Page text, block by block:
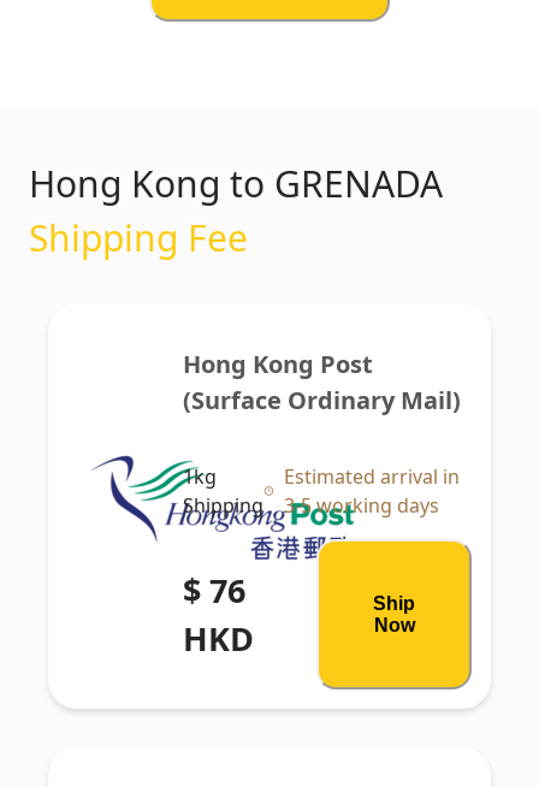
Hong Kong to GRENADA
Shipping Fee
Hong Kong Post
(Surface Ordinary Mail)
1kg
Shipping
Estimated arrival in
3-5 working days
$ 76
HKD
Ship
Now